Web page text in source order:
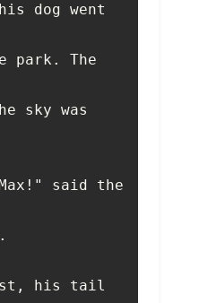
dog went
park. The
sky was
said the
his tail